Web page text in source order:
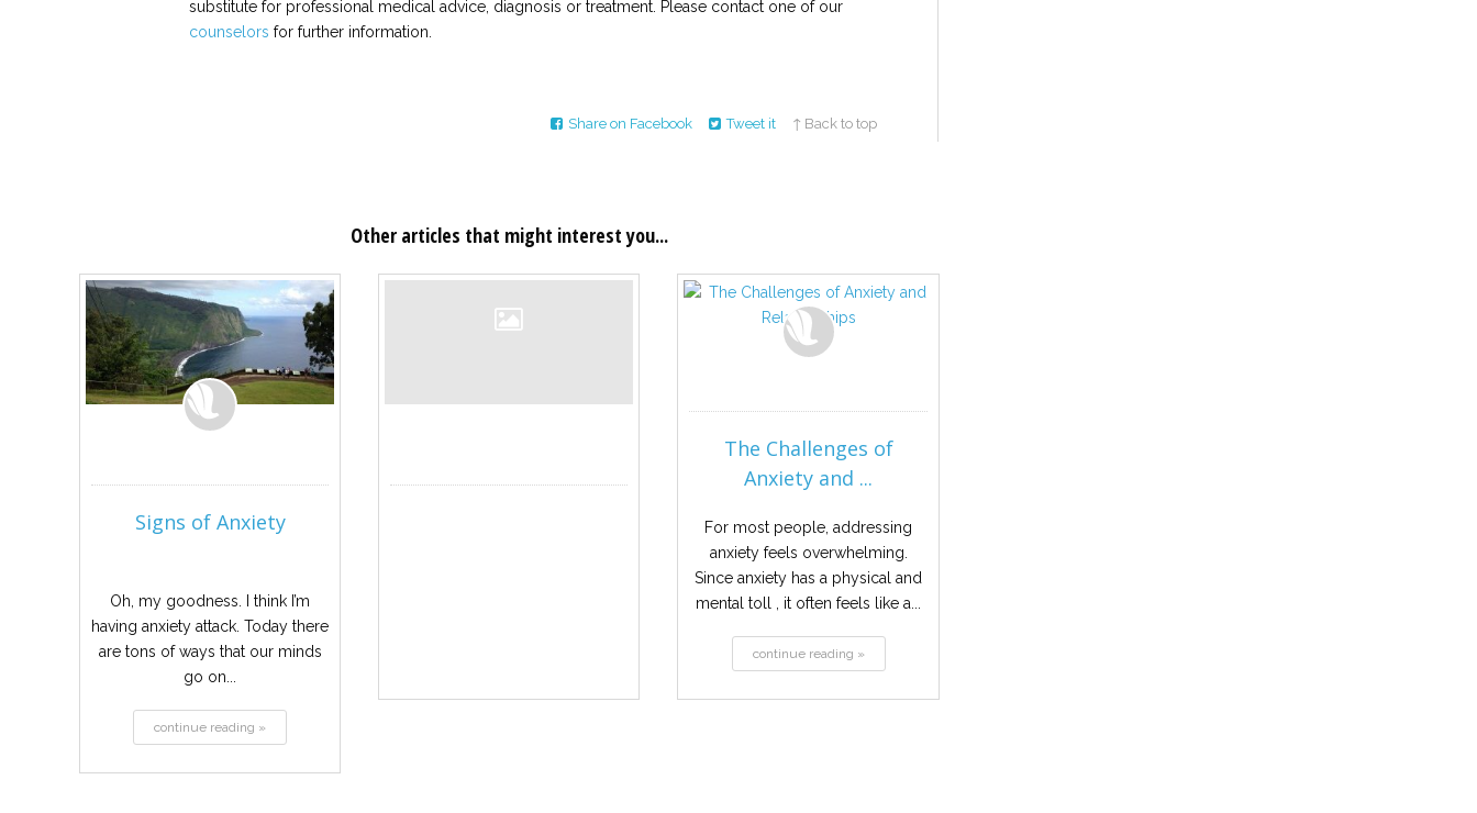
substitute for professional medical advice, diagnosis or treatment. Please contact one of our
counselors for further information.
Share on Facebook Tweet it ↑ Back to top
Other articles that might interest you...
Signs of Anxiety
Oh, my goodness. I think I’m
having anxiety attack. Today there
are tons of ways that our minds
go on...
continue reading »
The Challenges of
Anxiety and ...
For most people, addressing
anxiety feels overwhelming.
Since anxiety has a physical and
mental toll , it often feels like a...
continue reading »